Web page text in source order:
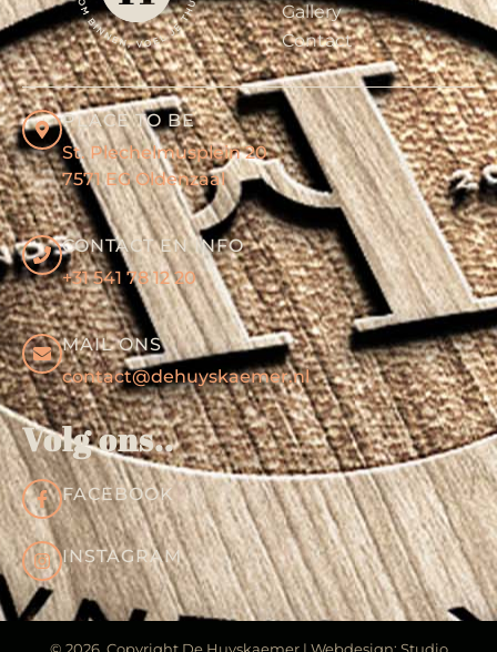
Gallery
Contact
PLACE TO BE
St. Plechelmusplein 20
7571 EG Oldenzaal
CONTACT EN INFO
+31 541 78 12 20
MAIL ONS
contact@dehuyskaemer.nl
Volg ons..
FACEBOOK
INSTAGRAM